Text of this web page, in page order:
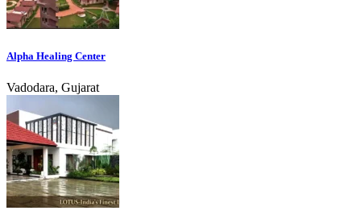
Alpha Healing Center
Vadodara, Gujarat